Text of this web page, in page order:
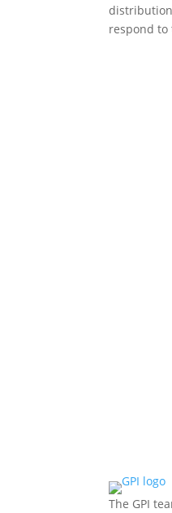
respond
The GPI